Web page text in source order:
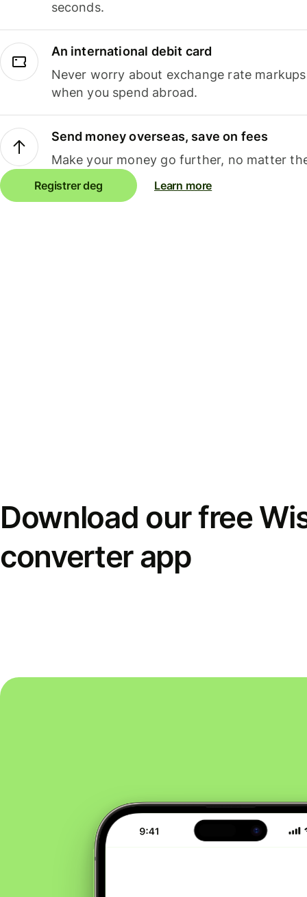
seconds.
An international debit card
Never worry about exchange rate
when you spend abroad.
Send money overseas, save on fees
Make your money go further, no matter
Registrer deg Learn more
Download our free
converter app